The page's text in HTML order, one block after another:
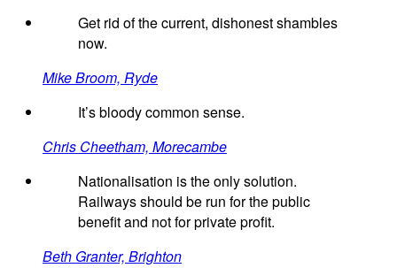
Get rid of the current, dishonest shambles
now.
Mike Broom, Ryde
It’s bloody common sense.
Chris Cheetham, Morecambe
Nationalisation is the only solution.
Railways should be run for the public
benefit and not for private profit.
Beth Granter, Brighton